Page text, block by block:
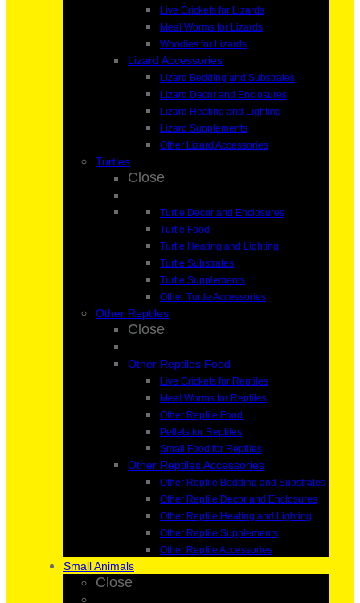
Live Crickets for Lizards
Meal Worms for Lizards
Woodies for Lizards
Lizard Accessories
Lizard Bedding and Substrates
Lizard Decor and Enclosures
Lizard Heating and Lighting
Lizard Supplements
Other Lizard Accessories
Turtles
Close
Turtle Decor and Enclosures
Turtle Food
Turtle Heating and Lighting
Turtle Substrates
Turtle Supplements
Other Turtle Accessories
Other Reptiles
Close
Other Reptiles Food
Live Crickets for Reptiles
Meal Worms for Reptiles
Other Reptile Food
Pellets for Reptiles
Small Food for Reptiles
Other Reptiles Accessories
Other Reptile Bedding and Substrates
Other Reptile Decor and Enclosures
Other Reptile Heating and Lighting
Other Reptile Supplements
Other Reptile Accessories
Small Animals
Close